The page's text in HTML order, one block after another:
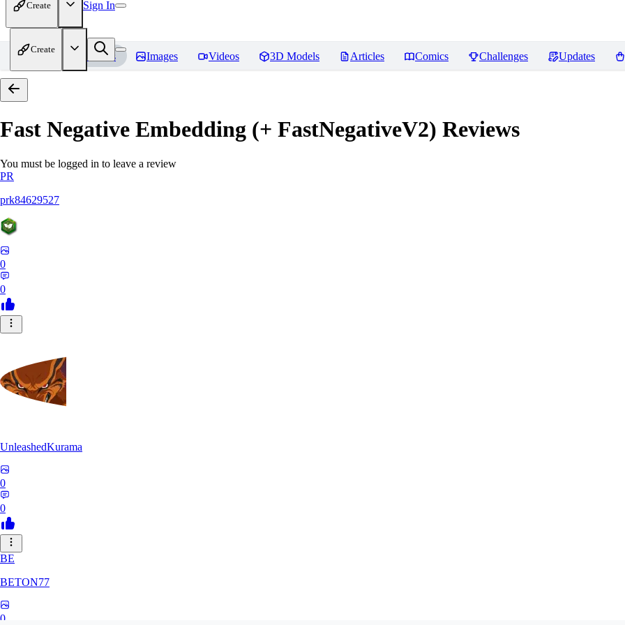
Create Sign In
Create
Home Models Images Videos 3D Models Articles Comics Challenges Updates
Fast Negative Embedding (+ FastNegativeV2) Reviews
You must be logged in to leave a review
PR
prk84629527
0
0
UnleashedKurama
0
0
BE
BETON77
0